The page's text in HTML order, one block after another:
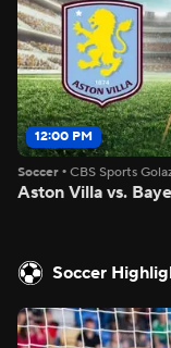
12:00 PM
Soccer • CBS Sports
Aston Villa vs.
Soccer